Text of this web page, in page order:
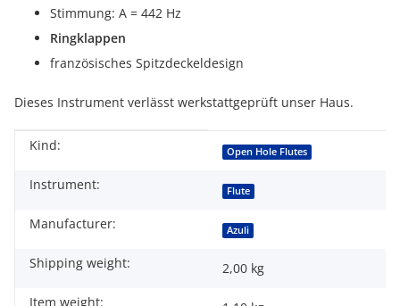
Stimmung: A = 442 Hz
Ringklappen
französisches Spitzdeckeldesign
Dieses Instrument verlässt werkstattgeprüft unser Haus.
Item information
Value
Kind: Open Hole Flutes
Instrument: Flute
Manufacturer: Azuli
Shipping weight:
2,00 kg
Item weight: